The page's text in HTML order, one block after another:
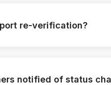
re-verification?
notified of status